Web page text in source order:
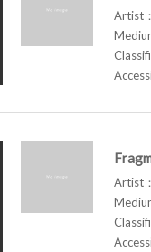
Artist
Artist